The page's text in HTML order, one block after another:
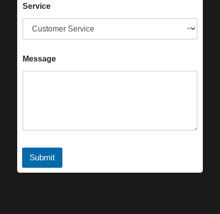
Service
Message
Submit